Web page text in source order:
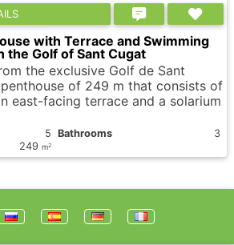
with Terrace and Swimming
the Golf of Sant Cugat
the exclusive Golf de Sant
of 249 m that consists of
east-facing terrace and a solarium
5 Bathrooms
3
249 m2